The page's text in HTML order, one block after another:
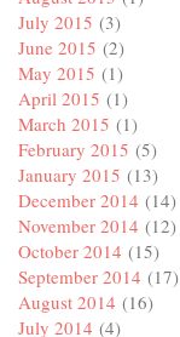
July 2015 (3)
June 2015 (2)
May 2015 (1)
April 2015 (1)
March 2015 (1)
February 2015 (5)
January 2015 (13)
December 2014 (14)
November 2014 (12)
October 2014 (15)
September 2014 (17)
August 2014 (16)
July 2014 (4)